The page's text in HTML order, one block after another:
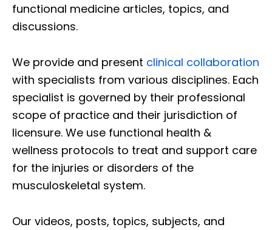
functional medicine articles, topics, and
discussions.
We provide and present clinical collaboration
with specialists from various disciplines. Each
specialist is governed by their professional
scope of practice and their jurisdiction of
licensure. We use functional health &
wellness protocols to treat and support care
for the injuries or disorders of the
musculoskeletal system.
Our videos, posts, topics, subjects, and